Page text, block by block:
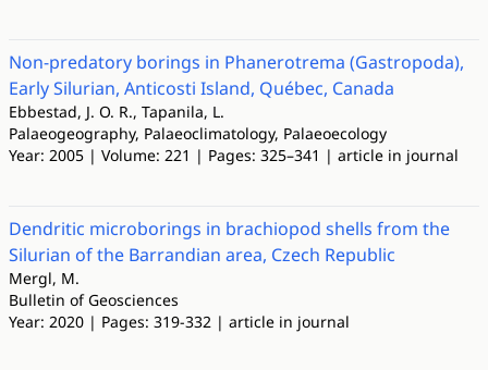
Non-predatory borings in Phanerotrema (Gastropoda),
Early Silurian, Anticosti Island, Québec, Canada
Ebbestad, J. O. R., Tapanila, L.
Palaeogeography, Palaeoclimatology, Palaeoecology
Year: 2005 | Volume: 221 | Pages: 325–341 | article in journal
Dendritic microborings in brachiopod shells from the
Silurian of the Barrandian area, Czech Republic
Mergl, M.
Bulletin of Geosciences
Year: 2020 | Pages: 319-332 | article in journal